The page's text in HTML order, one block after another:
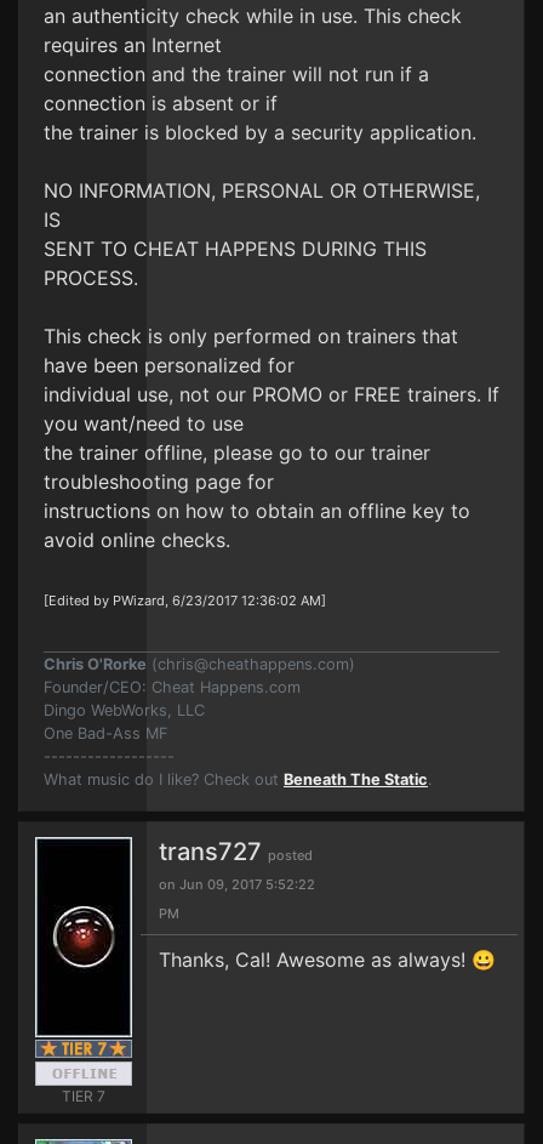
an authenticity check while in use. This check
requires an Internet
connection and the trainer will not run if a
connection is absent or if
the trainer is blocked by a security application.
NO INFORMATION, PERSONAL OR OTHERWISE,
IS
SENT TO CHEAT HAPPENS DURING THIS
PROCESS.
This check is only performed on trainers that
have been personalized for
individual use, not our PROMO or FREE trainers. If
you want/need to use
the trainer offline, please go to our trainer
troubleshooting page for
instructions on how to obtain an offline key to
avoid online checks.
[Edited by PWizard, 6/23/2017 12:36:02 AM]
Chris O'Rorke (chris@cheathappens.com)
Founder/CEO: Cheat Happens.com
Dingo WebWorks, LLC
One Bad-Ass MF
------------------
What music do I like? Check out Beneath The Static.
TIER 7
trans727 posted
on Jun 09, 2017 5:52:22
PM
Thanks, Cal! Awesome as always! 😀